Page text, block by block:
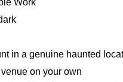
Work
in a genuine haunted
on your own